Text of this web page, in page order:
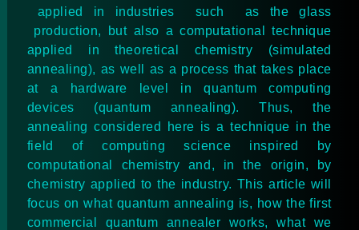
applied in industries such as the glass
production, but also a computational technique
applied in theoretical chemistry (simulated
annealing), as well as a process that takes place
at a hardware level in quantum computing
devices (quantum annealing). Thus, the
annealing considered here is a technique in the
field of computing science inspired by
computational chemistry and, in the origin, by
chemistry applied to the industry. This article will
focus on what quantum annealing is, how the first
commercial quantum annealer works, what we